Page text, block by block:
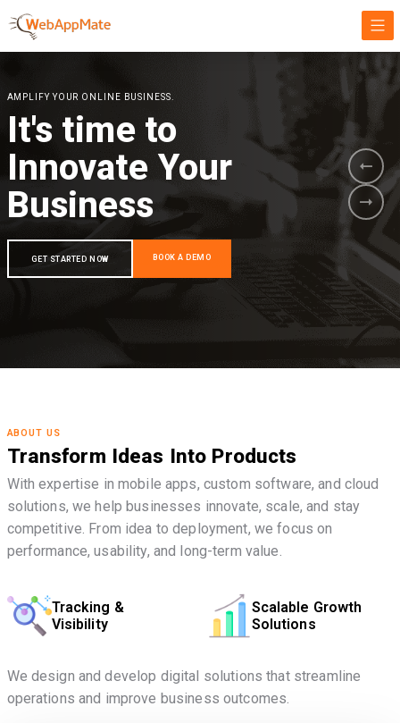
ABOUT US
Transform Ideas Into Products
With expertise in mobile apps, custom software, and cloud
solutions, we help businesses innovate, scale, and stay
competitive. From idea to deployment, we focus on
performance, usability, and long-term value.
Tracking &
Visibility
Scalable Growth
Solutions
We design and develop digital solutions that streamline
operations and improve business outcomes.